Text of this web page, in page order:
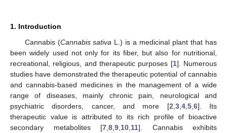
1. Introduction
Cannabis (Cannabis sativa L.) is a medicinal plant that has
been widely used not only for its fiber, but also for nutritional,
recreational, religious, and therapeutic purposes [1]. Numerous
studies have demonstrated the therapeutic potential of cannabis
and cannabis-based medicines in the management of a wide
range of diseases, mainly chronic pain, neurological and
psychiatric disorders, cancer, and more [2 3, 4, 5, 6]. Its
therapeutic value is attributed to its rich profile of bioactive
secondary metabolites [7 8 9 10 11]. Cannabis exhibits